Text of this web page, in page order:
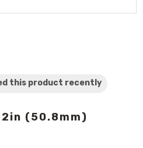
this product recently
(50.8mm)